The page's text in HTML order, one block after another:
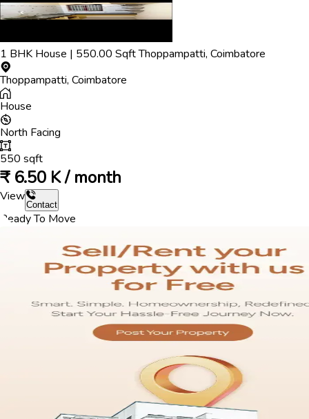
1 BHK House | 550.00 SqftThoppampatti, Coimbatore
Thoppampatti, Coimbatore
House
North Facing
550 sqft
₹ 6.50 K / month
View
Contact
Ready To Move